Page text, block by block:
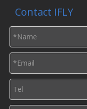
Contact IFLY